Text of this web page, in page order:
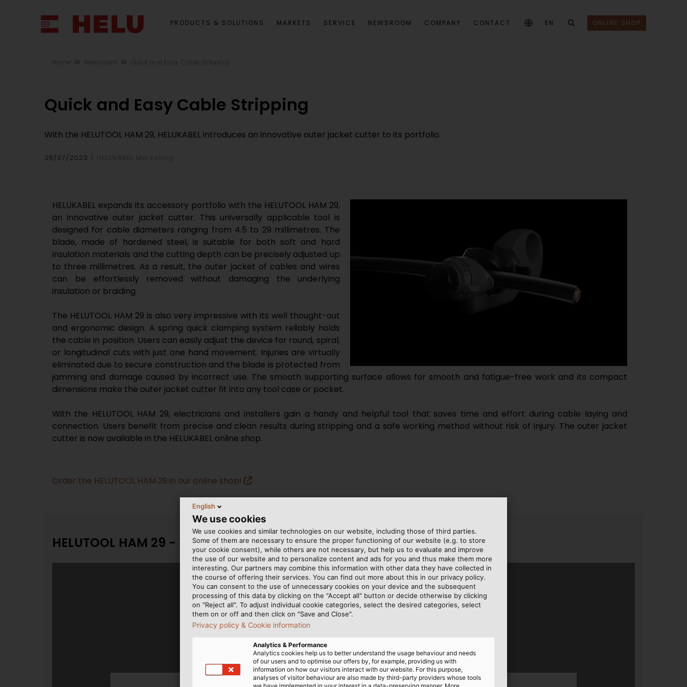
PRODUCTS & SOLUTIONS MARKETS SERVICE NEWSROOM COMPANY CONTACT EN ONLINE SHOP
Quick and Easy Cable Stripping
With the HELUTOOL HAM 29, HELUKABEL introduces an innovative outer jacket cutter to its portfolio.
26/07/2023 HELUKABEL Marketing
HELUKABEL expands its accessory portfolio with the HELUTOOL HAM 29,
an innovative outer jacket cutter. This universally applicable tool is
designed for cable diameters ranging from 4.5 to 29 millimetres. The
blade, made of hardened steel, is suitable for both soft and hard
insulation materials and the cutting depth can be precisely adjusted up
to three millimetres. As a result, the outer jacket of cables and wires
can be effortlessly removed without damaging the underlying
insulation or braiding.
The HELUTOOL HAM 29 is also very impressive with its well thought-out
and ergonomic design. A spring quick clamping system reliably holds
the cable in position. Users can easily adjust the device for round, spiral,
or longitudinal cuts with just one hand movement. Injuries are virtually
eliminated due to secure construction and the blade is protected from
jamming and damage caused by incorrect use. The smooth supporting surface allows for smooth and fatigue-free work and its compact
dimensions make the outer jacket cutter fit into any tool case or pocket.
With the HELUTOOL HAM 29, electricians and installers gain a handy and helpful tool that saves time and effort during cable laying and
connection. Users benefit from precise and clean results during stripping and a safe working method without risk of injury. The outer jacket
cutter is now available in the HELUKABEL online shop.
Order the HELUTOOL HAM 29 in our online shop!
HELUTOOL HAM 29 - Tutorial
English
We use cookies
We use cookies and similar technologies on our website, including those of third parties.
Some of them are necessary to ensure the proper functioning of our website (e.g. to store
your cookie consent), while others are not necessary, but help us to evaluate and improve
the use of our website and to personalize content and ads for you and thus make them more
interesting. Our partners may combine this information with other data they have collected in
the course of offering their services. You can find out more about this in our privacy policy.
You can consent to the use of unnecessary cookies on your device and the subsequent
processing of this data by clicking on the "Accept all" button or decide otherwise by clicking
on "Reject all". To adjust individual cookie categories, select the desired categories, select
them on or off and then click on "Save and Close".
Privacy policy & Cookie information
Analytics & Performance
Analytics cookies help us to better understand the usage behaviour and needs
of our users and to optimise our offers by, for example, providing us with
information on how our visitors interact with our website. For this purpose,
analyses of visitor behaviour are also made by third-party providers whose tools
we have implemented in your interest in a data-preserving manner. More